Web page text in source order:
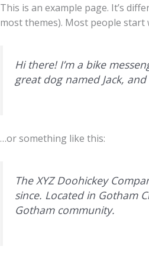
This is an example page. It’s
most themes). Most people
Hi there! I’m a bike
great dog named Jack,
…or something like this:
The XYZ Doohickey
since. Located in Gotham
Gotham community.